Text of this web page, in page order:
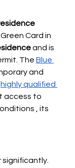
Card in
and is
The Blue
and
highly qualified
access to
, its